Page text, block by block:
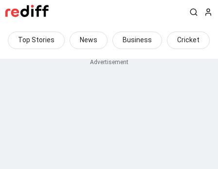
Top Stories News Business Cricket